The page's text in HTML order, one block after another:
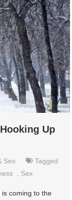
Up
Sex
Tagged
Sex
is coming to the